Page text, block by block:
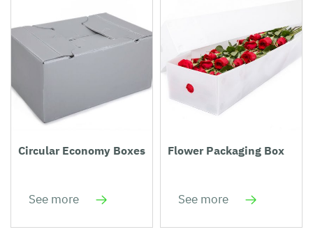
Circular Economy Boxes
See more
Flower Packaging Box
See more